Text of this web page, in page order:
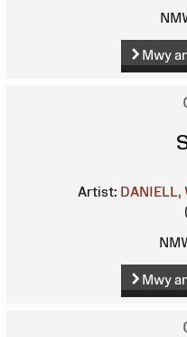
Mwy
Artist: DANIELL,
Mwy